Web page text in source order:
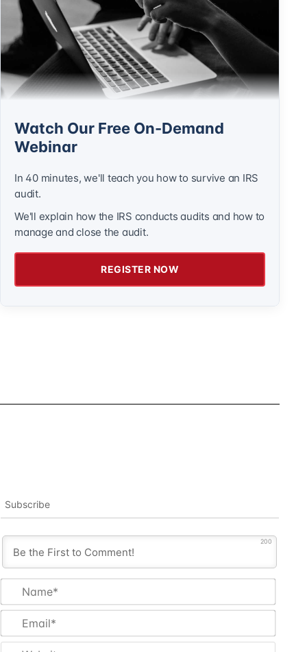
Watch Our Free On-Demand
Webinar
In 40 minutes, we'll teach you how to survive an IRS
audit.
We'll explain how the IRS conducts audits and how to
manage and close the audit.
REGISTER NOW
Subscribe
200